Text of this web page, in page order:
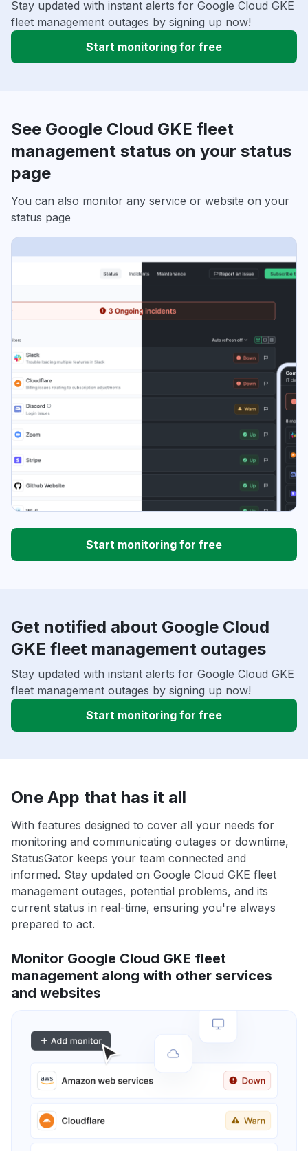
Stay updated with instant alerts for Google Cloud GKE
fleet management outages by signing up now!
Start monitoring for free
See Google Cloud GKE fleet
management status on your status
page
You can also monitor any service or website on your
status page
Start monitoring for free
Get notified about Google Cloud
GKE fleet management outages
Stay updated with instant alerts for Google Cloud GKE
fleet management outages by signing up now!
Start monitoring for free
One App that has it all
With features designed to cover all your needs for
monitoring and communicating outages or downtime,
StatusGator keeps your team connected and
informed. Stay updated on Google Cloud GKE fleet
management outages, potential problems, and its
current status in real-time, ensuring you're always
prepared to act.
Monitor Google Cloud GKE fleet
management along with other services
and websites